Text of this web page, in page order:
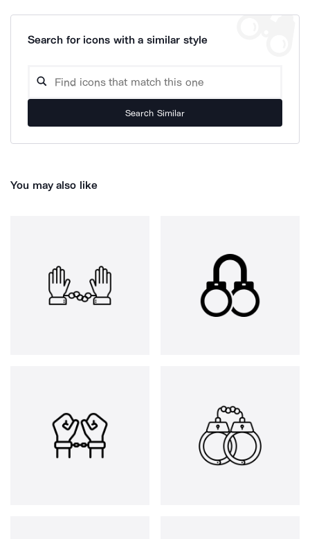
Search for icons with a similar style
Search Similar
You may also like